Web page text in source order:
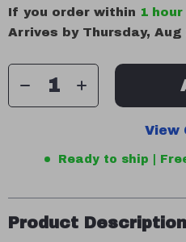
If you order within 1 hour
Arrives by Thursday, Aug
View
Ready to ship |
Product Description